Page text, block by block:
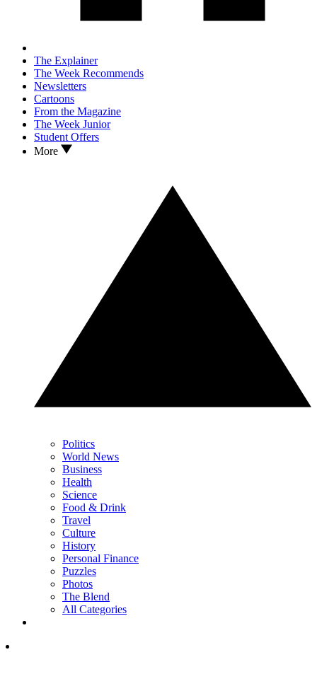
The Explainer
The Week Recommends
Newsletters
Cartoons
From the Magazine
The Week Junior
Student Offers
More
Politics
World News
Business
Health
Science
Food & Drink
Travel
Culture
History
Personal Finance
Puzzles
Photos
The Blend
All Categories